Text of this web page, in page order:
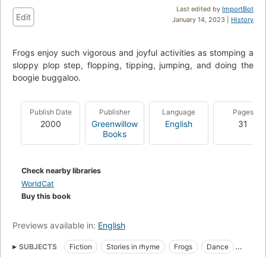
Last edited by ImportBot
January 14, 2023 | History
Edit
Frogs enjoy such vigorous and joyful activities as stomping a
sloppy plop step, flopping, tipping, jumping, and doing the
boogie buggaloo.
Publish Date
2000
Publisher
Greenwillow
Books
Language
English
Pages
31
Check nearby libraries
WorldCat
Buy this book
Previews available in: English
SUBJECTS Fiction Stories in rhyme Frogs
Dance